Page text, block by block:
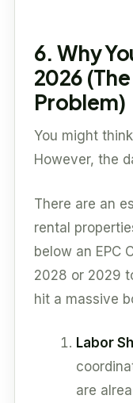
6. Why
2026
Problem)
You might
However, the
There are an
rental
below an EPC
2028 or 2029
hit a massive
Labor
are